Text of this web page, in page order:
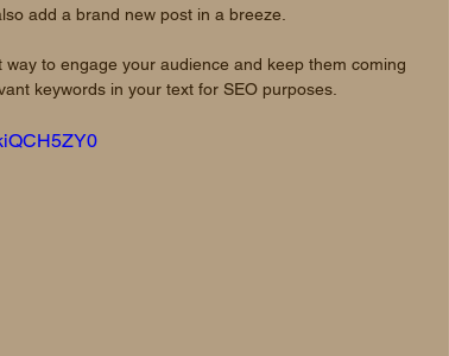
add a brand new post in a breeze.
to engage your audience and keep them coming
keywords in your text for SEO purposes.